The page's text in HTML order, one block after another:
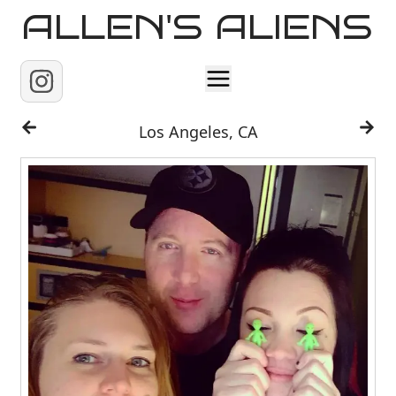
ALLEN'S ALIENS
Home
About
Contact
Los Angeles, CA